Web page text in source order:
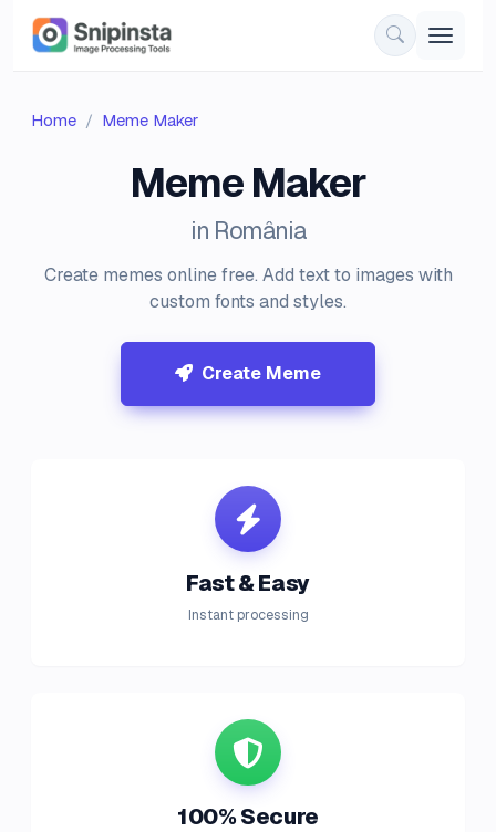
Home Meme Maker
Meme Maker
in România
Create memes online free. Add text to images with
custom fonts and styles.
Create Meme
Fast & Easy
Instant processing
100% Secure